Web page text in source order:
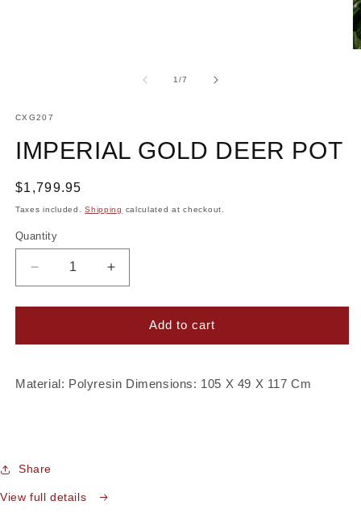
1/of
7
SKU:
CXG207
IMPERIAL GOLD DEER POT
Regular
price
$1,799.95
Taxes included.Shipping calculated at checkout.
Quantity
Decrease
quantity
for
Gold
Pot
Increase
quantity
for
Imperial
Gold
Pot
Add to cart
Material: Polyresin Dimensions: 105 X 49 X 117 Cm
Share
View full details